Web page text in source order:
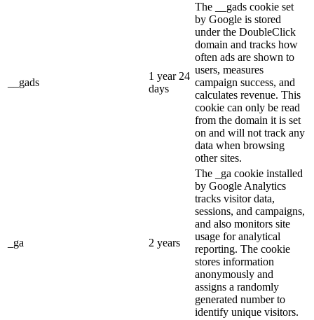
__gads
1 year 24
days
The __gads cookie set
by Google is stored
under the DoubleClick
domain and tracks how
often ads are shown to
users, measures
campaign success, and
calculates revenue. This
cookie can only be read
from the domain it is set
on and will not track any
data when browsing
other sites.
_ga 2 years
The _ga cookie installed
by Google Analytics
tracks visitor data,
sessions, and campaigns,
and also monitors site
usage for analytical
reporting. The cookie
stores information
anonymously and
assigns a randomly
generated number to
identify unique visitors.